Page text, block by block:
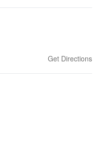
Get Directions